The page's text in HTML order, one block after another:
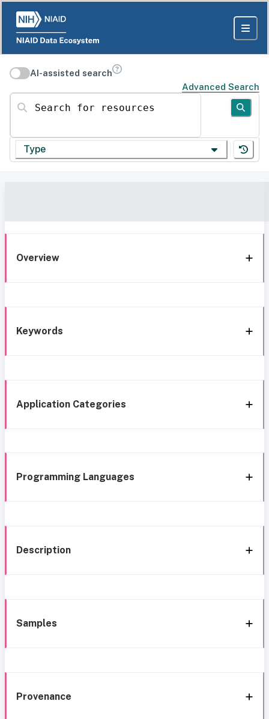
AI-assisted search
Advanced Search
Search for resources
Type
Overview
Keywords
Application Categories
Programming Languages
Description
Samples
Provenance